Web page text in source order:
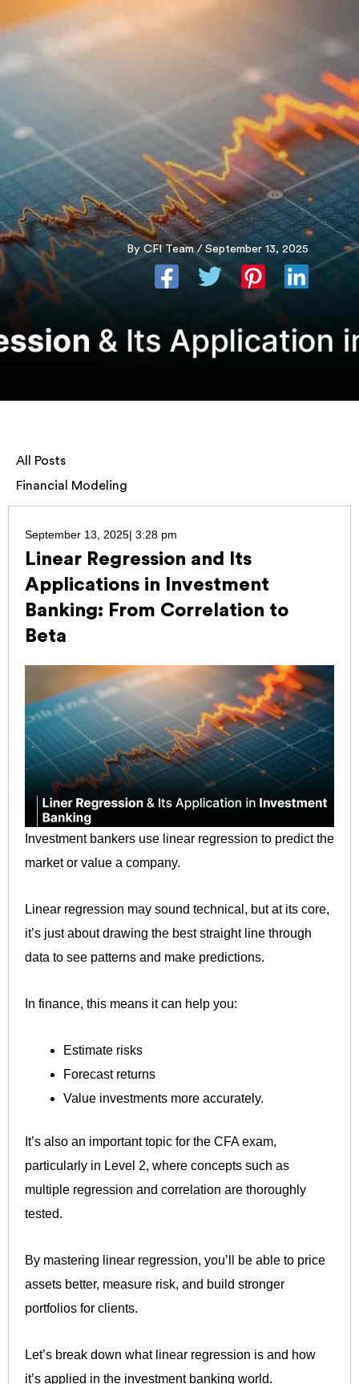
to
ByCFI Team/September 13, 2025
All Posts
Financial Modeling
September 13, 2025| 3:28 pm
Linear Regression and Its
Applications in Investment
Banking: From Correlation to
Beta
Investment bankers use linear regression to predict the
market or value a company.
Linear regression may sound technical, but at its core,
it’s just about drawing the best straight line through
data to see patterns and make predictions.
In finance, this means it can help you:
Estimate risks
Forecast returns
Value investments more accurately.
It’s also an important topic for the CFA exam,
particularly in Level 2, where concepts such as
multiple regression and correlation are thoroughly
tested.
By mastering linear regression, you’ll be able to price
assets better, measure risk, and build stronger
portfolios for clients.
Let’s break down what linear regression is and how
it’s applied in the investment banking world.